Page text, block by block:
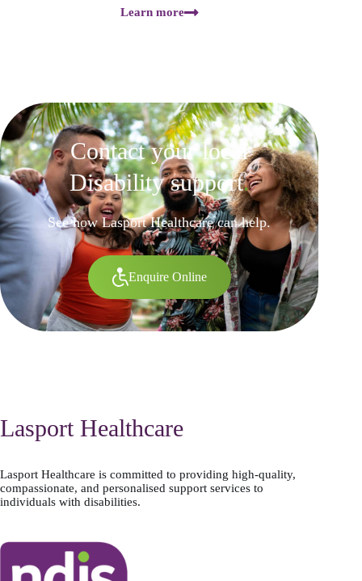
Learn more
Contact your local
Disability support.
See how Lasport Healthcare can help.
Enquire Online
Lasport Healthcare
Lasport Healthcare is committed to providing high-quality,
compassionate, and personalised support services to
individuals with disabilities.